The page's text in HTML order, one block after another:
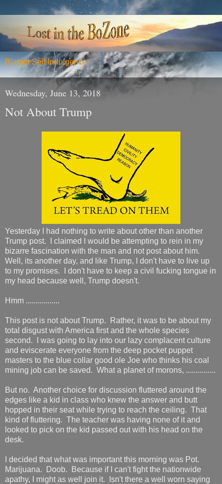
Blatant Self Indulgence
Wednesday, June 13, 2018
Not About Trump
Yesterday I had nothing to write about other than another
Trump post. I claimed I would be attempting to rein in my
bizarre fascination with the man and not post about him.
Well, its another day, and like Trump, I don't have to live up
to my promises. I don't have to keep a civil fucking tongue in
my head because well, Trump doesn't.
Hmm .................
This post is not about Trump. Rather, it was to be about my
total disgust with America first and the whole species
second. I was going to lay into our lazy complacent culture
and eviscerate everyone from the deep pocket puppet
masters to the blue collar good ole Joe who thinks his coal
mining job can be saved. What a planet of morons, ...............
But no. Another choice for discussion fluttered around the
edges like a kid in class who knew the answer and butt
hopped in their seat while trying to reach the ceiling. That
kind of fluttering. The teacher was having none of it and
looked to pick on the kid passed out with his head on the
desk.
I decided that what was important this morning was Pot.
Marijuana. Doob. Because if I can't fight the nationwide
apathy, I might as well join it. Isn't there a well worn saying